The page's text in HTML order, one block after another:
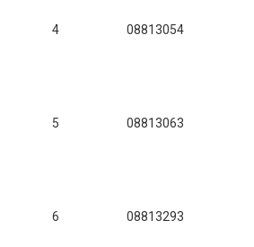
4 08813054
5 08813063
6 08813293